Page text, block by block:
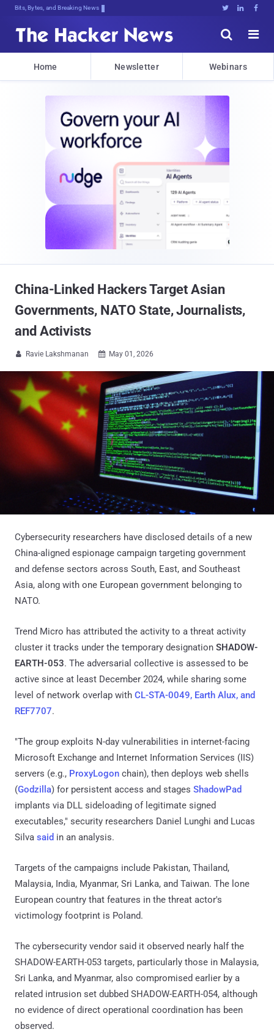
Bits, Bytes, and Breaking News   


Home Newsletter Webinars
China-Linked Hackers Target Asian
Governments, NATO State, Journalists,
and Activists
 Ravie Lakshmanan  May 01, 2026
Cybersecurity researchers have disclosed details of a new
China-aligned espionage campaign targeting government
and defense sectors across South, East, and Southeast
Asia, along with one European government belonging to
NATO.
Trend Micro has attributed the activity to a threat activity
cluster it tracks under the temporary designation SHADOW-
EARTH-053. The adversarial collective is assessed to be
active since at least December 2024, while sharing some
level of network overlap with CL-STA-0049, Earth Alux, and
REF7707.
"The group exploits N-day vulnerabilities in internet-facing
Microsoft Exchange and Internet Information Services (IIS)
servers (e.g., ProxyLogon chain), then deploys web shells
(Godzilla) for persistent access and stages ShadowPad
implants via DLL sideloading of legitimate signed
executables," security researchers Daniel Lunghi and Lucas
Silva said in an analysis.
Targets of the campaigns include Pakistan, Thailand,
Malaysia, India, Myanmar, Sri Lanka, and Taiwan. The lone
European country that features in the threat actor's
victimology footprint is Poland.
The cybersecurity vendor said it observed nearly half the
SHADOW-EARTH-053 targets, particularly those in Malaysia,
Sri Lanka, and Myanmar, also compromised earlier by a
related intrusion set dubbed SHADOW-EARTH-054, although
no evidence of direct operational coordination has been
observed.